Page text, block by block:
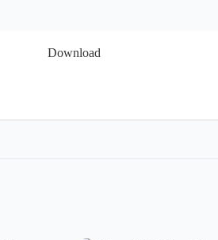
Download